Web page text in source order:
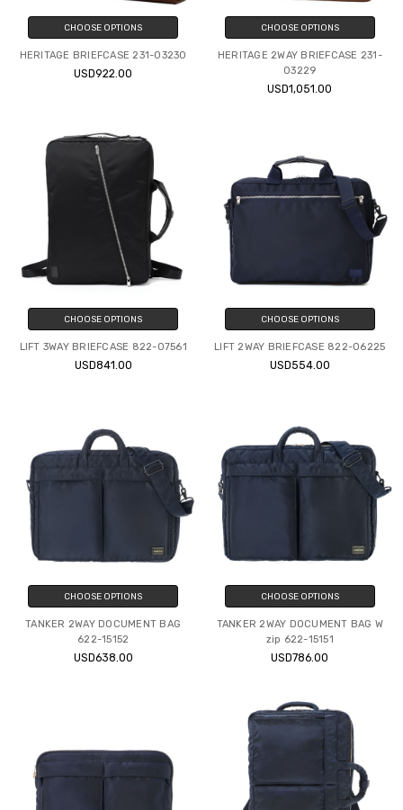
CHOOSE OPTIONS
HERITAGE BRIEFCASE 231-03230
USD922.00
CHOOSE OPTIONS
HERITAGE 2WAY BRIEFCASE 231-
03229
USD1,051.00
CHOOSE OPTIONS
LIFT 3WAY BRIEFCASE 822-07561
USD841.00
CHOOSE OPTIONS
LIFT 2WAY BRIEFCASE 822-06225
USD554.00
CHOOSE OPTIONS
TANKER 2WAY DOCUMENT BAG
622-15152
USD638.00
CHOOSE OPTIONS
TANKER 2WAY DOCUMENT BAG W
zip 622-15151
USD786.00